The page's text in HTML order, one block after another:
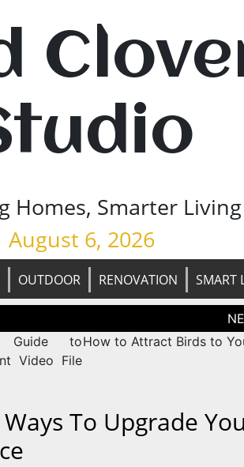
Homes, Smarter Living
August 6, 2026
OUTDOOR RENOVATION SMART
Guide to
Video File
How to Attract Birds to
To Upgrade